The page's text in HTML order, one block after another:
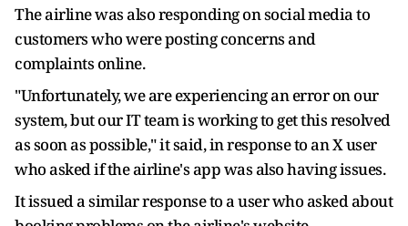
The airline was also responding on social media to
customers who were posting concerns and
complaints online.
"Unfortunately, we are experiencing an error on our
system, but our IT team is working to get this resolved
as soon as possible," it said, in response to an X user
who asked if the airline's app was also having issues.
It issued a similar response to a user who asked about